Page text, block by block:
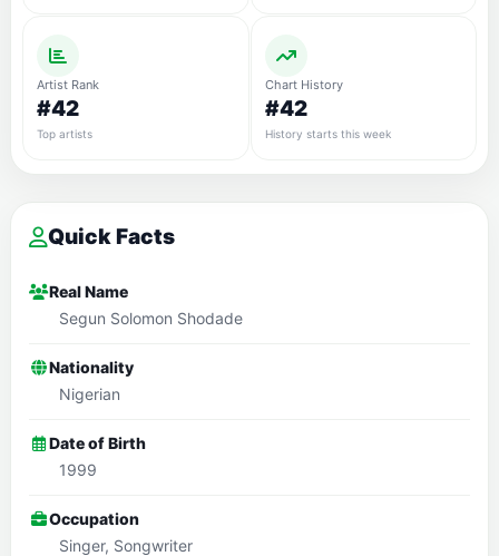
Artist Rank
#42
Top artists
Chart History
#42
History starts this week
Quick Facts
Real Name
Segun Solomon Shodade
Nationality
Nigerian
Date of Birth
1999
Occupation
Singer, Songwriter